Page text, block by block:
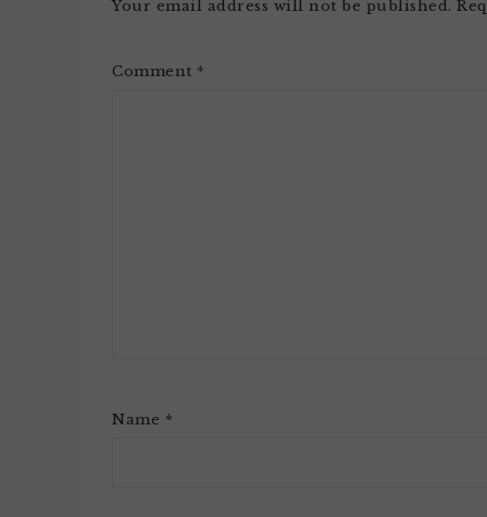
Your email address will not be published.
Comment *
Name *